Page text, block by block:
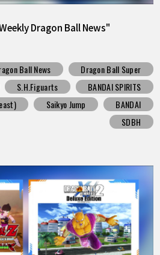
Dragon Ball News"
Ball News
Dragon Ball Super
S.H.Figuarts
BANDAI SPIRITS
Saikyo Jump
BANDAI
SDBH